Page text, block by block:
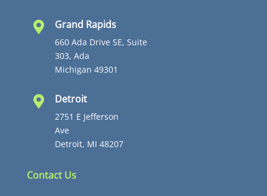
 Grand Rapids
660 Ada Drive SE, Suite
303, Ada
Michigan 49301
 Detroit
2751 E Jefferson
Ave
Detroit, MI 48207
Contact Us